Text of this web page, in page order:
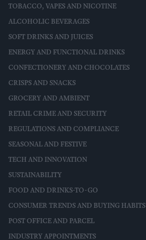
TOBACCO, VAPES AND NICOTINE
ALCOHOLIC BEVERAGES
SOFT DRINKS AND JUICES
ENERGY AND FUNCTIONAL DRINKS
CONFECTIONERY AND CHOCOLATES
CRISPS AND SNACKS
GROCERY AND AMBIENT
RETAIL CRIME AND SECURITY
REGULATIONS AND COMPLIANCE
SEASONAL AND FESTIVE
TECH AND INNOVATION
SUSTAINABILITY
FOOD AND DRINKS-TO-GO
CONSUMER TRENDS AND BUYING HABITS
POST OFFICE AND PARCEL
INDUSTRY APPOINTMENTS